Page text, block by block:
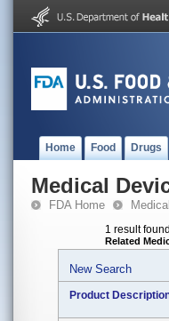
Home Food Drugs
Medical
FDA Home
1 result found
Related
New Search
Product